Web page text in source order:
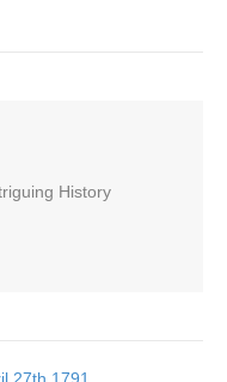
History
27th 1791